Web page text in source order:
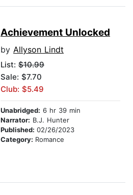
Achievement Unlocked
by Allyson Lindt
List: $10.99
Sale: $7.70
Club: $5.49
Unabridged: 6 hr 39 min
Narrator: B.J. Hunter
Published: 02/26/2023
Category: Romance